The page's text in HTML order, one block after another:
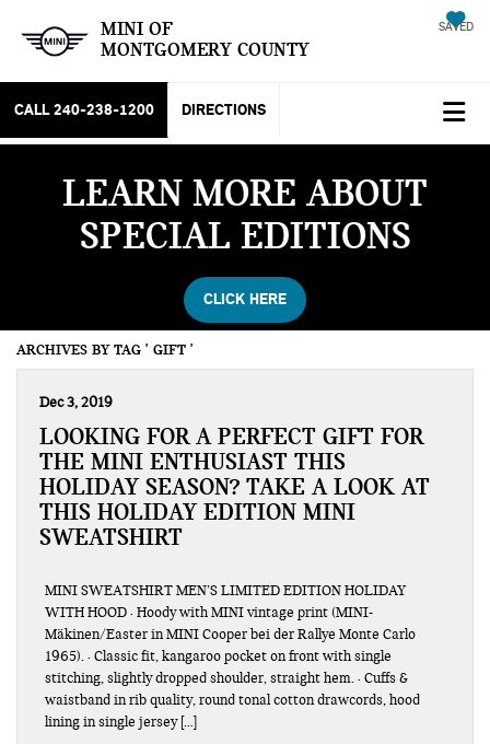
MINI OF
MONTGOMERY COUNTY
SAVED
CALL 240-238-1200 DIRECTIONS
LEARN MORE ABOUT
SPECIAL EDITIONS
CLICK HERE
ARCHIVES BY TAG ' GIFT '
Dec 3, 2019
LOOKING FOR A PERFECT GIFT FOR
THE MINI ENTHUSIAST THIS
HOLIDAY SEASON? TAKE A LOOK AT
THIS HOLIDAY EDITION MINI
SWEATSHIRT
MINI SWEATSHIRT MEN’S LIMITED EDITION HOLIDAY
WITH HOOD · Hoody with MINI vintage print (MINI-
Mäkinen/Easter in MINI Cooper bei der Rallye Monte Carlo
1965). · Classic fit, kangaroo pocket on front with single
stitching, slightly dropped shoulder, straight hem. · Cuffs &
waistband in rib quality, round tonal cotton drawcords, hood
lining in single jersey […]